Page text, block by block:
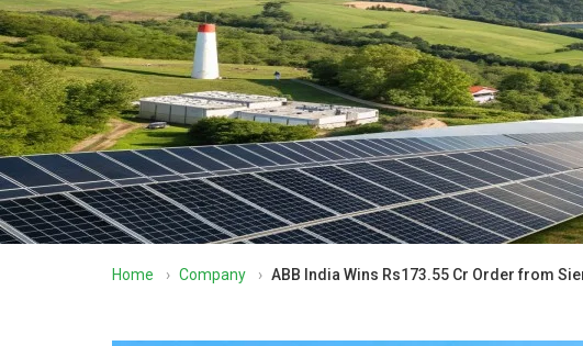
Home › Company › ABB India Wins Rs173.55 Cr Order from